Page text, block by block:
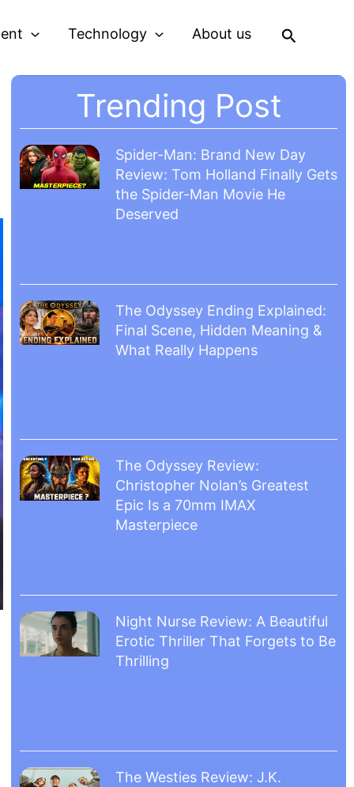
Technology About us Search
Trending Post
Spider-Man: Brand New Day
Review: Tom Holland Finally Gets
the Spider-Man Movie He
Deserved
The Odyssey Ending Explained:
Final Scene, Hidden Meaning &
What Really Happens
The Odyssey Review:
Christopher Nolan’s Greatest
Epic Is a 70mm IMAX
Masterpiece
Night Nurse Review: A Beautiful
Erotic Thriller That Forgets to Be
Thrilling
The Westies Review: J.K.